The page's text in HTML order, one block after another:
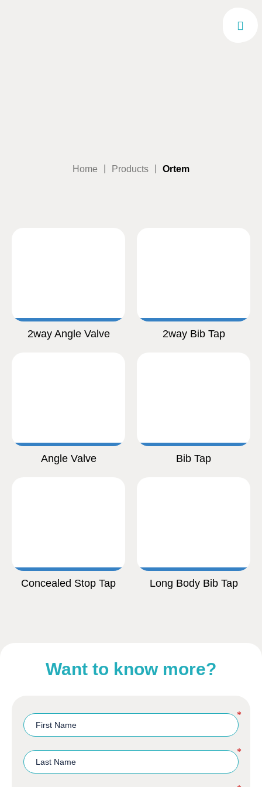
Home Products Ortem
2way Angle Valve 2way Bib Tap
Angle Valve Bib Tap
Concealed Stop Tap Long Body Bib Tap
Want to know more?
*
*